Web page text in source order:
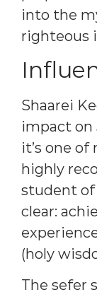
into the
righteous
Shaarei
impact on
it’s one
highly
student of
clear:
(holy
The sefer